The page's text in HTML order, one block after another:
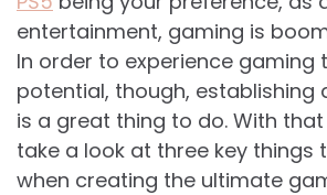
entertainment, gaming is
In order to experience gaming
potential, though, establishing
is a great thing to do. With that
take a look at three key things
when creating the ultimate